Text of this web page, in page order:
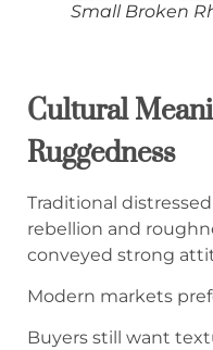
Small Broken
Cultural
Ruggedness
Traditional
rebellion and
conveyed strong
Modern markets
Buyers still want